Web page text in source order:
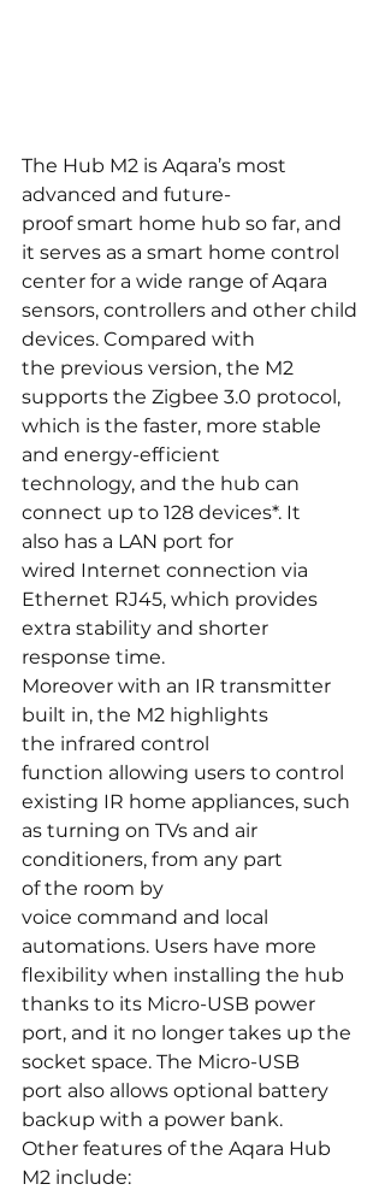
The Hub M2 is Aqara’s most
advanced and future-
proof smart home hub so far, and
it serves as a smart home control
center for a wide range of Aqara
sensors, controllers and other child
devices. Compared with
the previous version, the M2
supports the Zigbee 3.0 protocol,
which is the faster, more stable
and energy-efficient
technology, and the hub can
connect up to 128 devices*. It
also has a LAN port for
wired Internet connection via
Ethernet RJ45, which provides
extra stability and shorter
response time.
Moreover with an IR transmitter
built in, the M2 highlights
the infrared control
function allowing users to control
existing IR home appliances, such
as turning on TVs and air
conditioners, from any part
of the room by
voice command and local
automations. Users have more
flexibility when installing the hub
thanks to its Micro-USB power
port, and it no longer takes up the
socket space. The Micro-USB
port also allows optional battery
backup with a power bank.
Other features of the Aqara Hub
M2 include: